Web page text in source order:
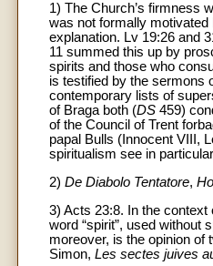
1) The Church’s firmness
was not formally
explanation. Lv 19:26 and
11 summed this up by
spirits and those who
is testified by the sermons
contemporary lists of
of Braga both (DS 459)
of the Council of Trent
papal Bulls (Innocent VIII,
spiritualism see in
2) De Diabolo Tentatore,
3) Acts 23:8. In the
word “spirit”, used without
moreover, is the opinion of
Simon, Les sectes juives